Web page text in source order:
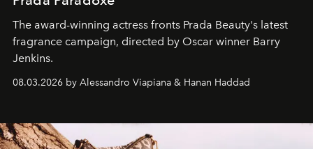
The award-winning actress fronts Prada Beauty's latest
fragrance campaign, directed by Oscar winner Barry
Jenkins.
08.03.2026 by Alessandro Viapiana & Hanan Haddad